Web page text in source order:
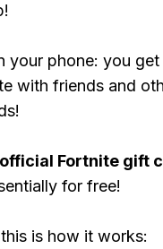
your phone: you
with friends and
official Fortnite gift
for free!
is how it works: